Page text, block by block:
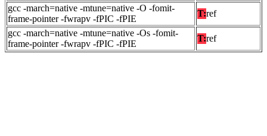
gcc -march=native -mtune=native -O -fomit-
frame-pointer -fwrapv -fPIC -fPIE
T:ref
gcc -march=native -mtune=native -Os -fomit-
frame-pointer -fwrapv -fPIC -fPIE
T:ref